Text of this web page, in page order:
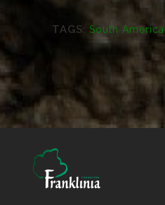
TAGS: South America